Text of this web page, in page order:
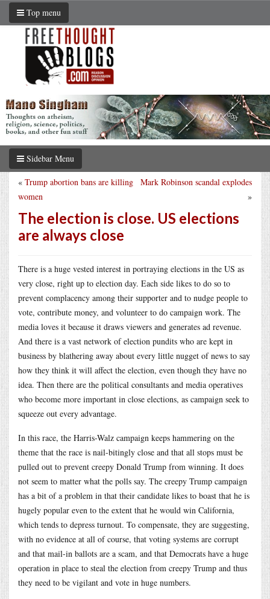
Top menu
Sidebar Menu
Mark Robinson scandal explodes
»
« Trump abortion bans are killing
women
The election is close. US elections
are always close
There is a huge vested interest in portraying elections in the US as
very close, right up to election day. Each side likes to do so to
prevent complacency among their supporter and to nudge people to
vote, contribute money, and volunteer to do campaign work. The
media loves it because it draws viewers and generates ad revenue.
And there is a vast network of election pundits who are kept in
business by blathering away about every little nugget of news to say
how they think it will affect the election, even though they have no
idea. Then there are the political consultants and media operatives
who become more important in close elections, as campaign seek to
squeeze out every advantage.
In this race, the Harris-Walz campaign keeps hammering on the
theme that the race is nail-bitingly close and that all stops must be
pulled out to prevent creepy Donald Trump from winning. It does
not seem to matter what the polls say. The creepy Trump campaign
has a bit of a problem in that their candidate likes to boast that he is
hugely popular even to the extent that he would win California,
which tends to depress turnout. To compensate, they are suggesting,
with no evidence at all of course, that voting systems are corrupt
and that mail-in ballots are a scam, and that Democrats have a huge
operation in place to steal the election from creepy Trump and thus
they need to be vigilant and vote in huge numbers.